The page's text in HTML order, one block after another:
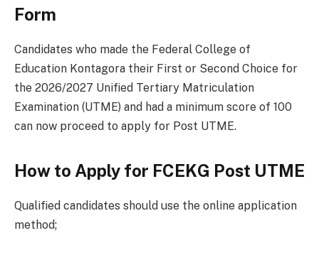
Form
Candidates who made the Federal College of
Education Kontagora their First or Second Choice for
the 2026/2027 Unified Tertiary Matriculation
Examination (UTME) and had a minimum score of 100
can now proceed to apply for Post UTME.
How to Apply for FCEKG Post UTME
Qualified candidates should use the online application
method;